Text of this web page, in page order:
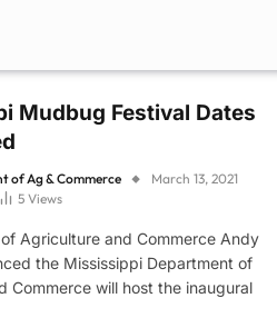
Mudbug Festival Dates
of Ag & Commerce
March 13, 2021
5 Views
Agriculture and Commerce Andy
the Mississippi Department of
Commerce will host the inaugural